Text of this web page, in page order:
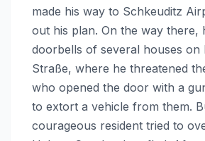
made his way to Schkeuditz
out his plan. On the way there,
doorbells of several houses on
Straße, where he threatened
who opened the door with a
to extort a vehicle from them.
courageous resident tried to